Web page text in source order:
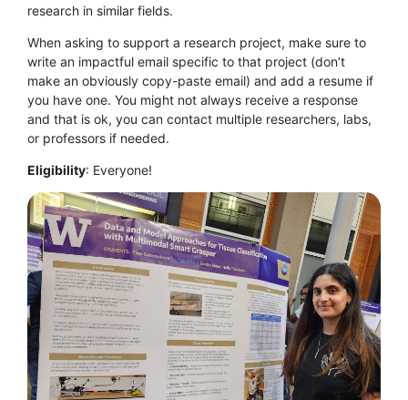
research in similar fields.
When asking to support a research project, make sure to
write an impactful email specific to that project (don’t
make an obviously copy-paste email) and add a resume if
you have one. You might not always receive a response
and that is ok, you can contact multiple researchers, labs,
or professors if needed.
Eligibility: Everyone!